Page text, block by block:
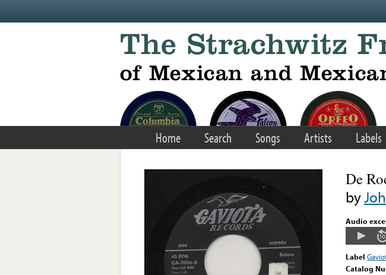
Home Search Songs Artists Labels
De
by
Audio
Label
Catalog